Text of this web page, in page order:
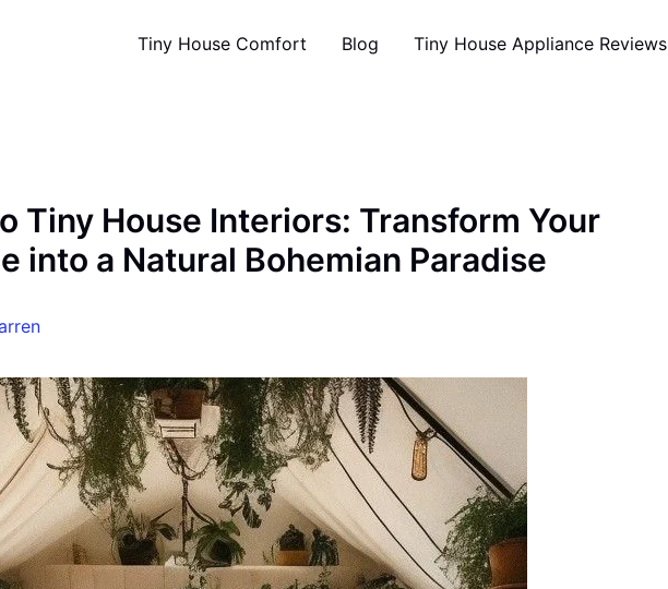
Tiny House Comfort Blog Tiny House Appliance Reviews
Tiny House Interiors: Transform Your
into a Natural Bohemian Paradise